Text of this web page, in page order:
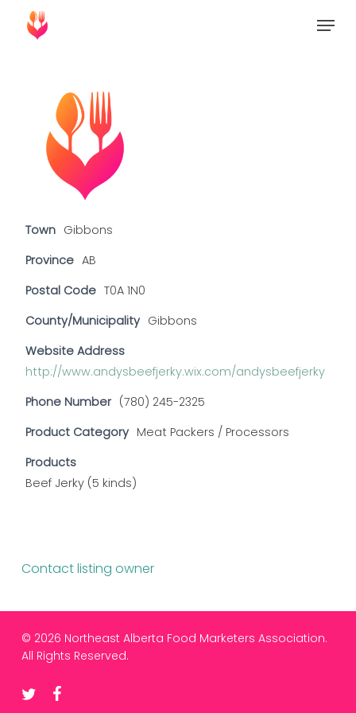
Menu
Town Gibbons
Province AB
Postal Code T0A 1N0
County/Municipality Gibbons
Website Address
http://www.andysbeefjerky.wix.com/andysbeefjerky
Phone Number (780) 245-2325
Product Category Meat Packers / Processors
Products
Beef Jerky (5 kinds)
Contact listing owner
© 2026 Northeast Alberta Food Marketers Association.
All Rights Reserved.
twitterfacebook